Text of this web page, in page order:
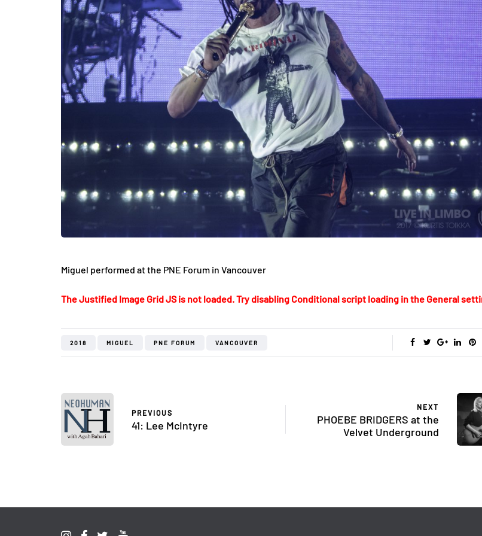
Miguel performed at the PNE Forum in Vancouver
The Justified Image Grid JS is not loaded. Try disabling Conditional script loading in the General
2018 MIGUEL PNE FORUM VANCOUVER
PREVIOUS
41: Lee McIntyre
NEXT
PHOEBE BRIDGERS at the
Velvet Underground